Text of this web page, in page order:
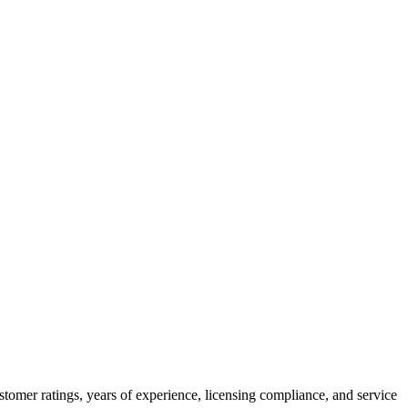
ratings, years of experience, licensing compliance, and service